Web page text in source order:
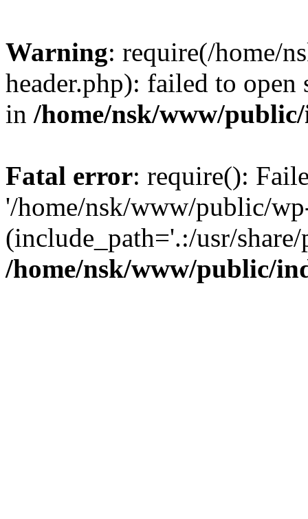
Warning: require(/home/
header.php): failed to
in /home/nsk/www/
Fatal error: require():
'/home/nsk/www/public/
(include_path='.:/usr/
/home/nsk/www/public/